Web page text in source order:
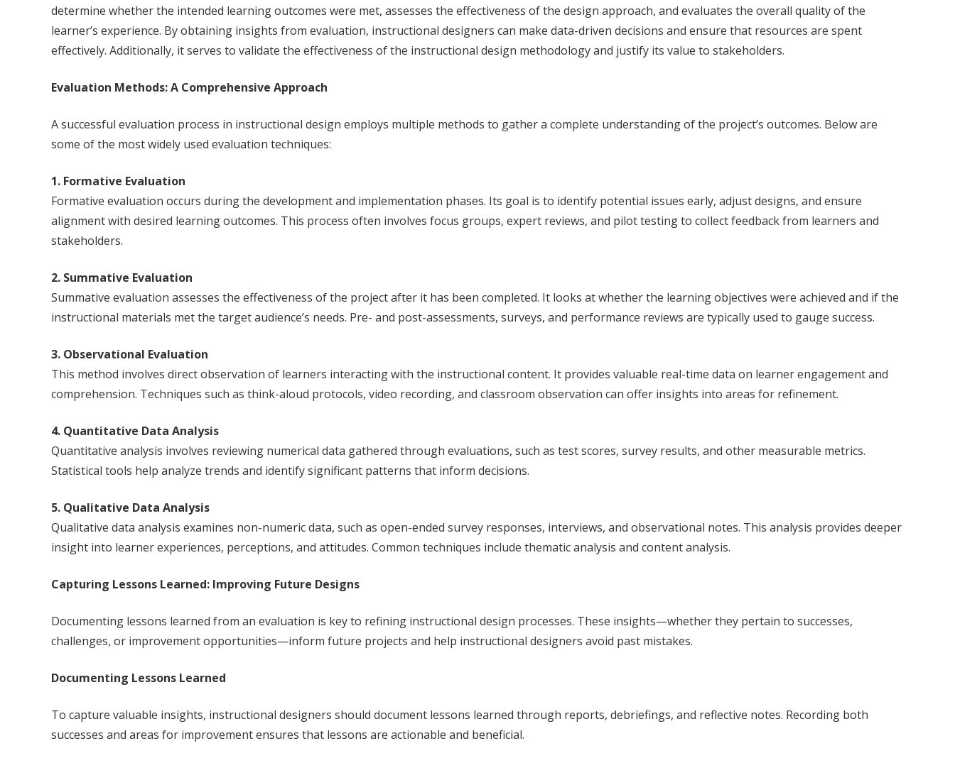
determine whether the intended learning outcomes were met, assesses the effectiveness of the design approach, and evaluates the overall quality of the
learner’s experience. By obtaining insights from evaluation, instructional designers can make data-driven decisions and ensure that resources are spent
effectively. Additionally, it serves to validate the effectiveness of the instructional design methodology and justify its value to stakeholders.
Evaluation Methods: A Comprehensive Approach
A successful evaluation process in instructional design employs multiple methods to gather a complete understanding of the project’s outcomes. Below are
some of the most widely used evaluation techniques:
1. Formative Evaluation
Formative evaluation occurs during the development and implementation phases. Its goal is to identify potential issues early, adjust designs, and ensure
alignment with desired learning outcomes. This process often involves focus groups, expert reviews, and pilot testing to collect feedback from learners and
stakeholders.
2. Summative Evaluation
Summative evaluation assesses the effectiveness of the project after it has been completed. It looks at whether the learning objectives were achieved and if the
instructional materials met the target audience’s needs. Pre- and post-assessments, surveys, and performance reviews are typically used to gauge success.
3. Observational Evaluation
This method involves direct observation of learners interacting with the instructional content. It provides valuable real-time data on learner engagement and
comprehension. Techniques such as think-aloud protocols, video recording, and classroom observation can offer insights into areas for refinement.
4. Quantitative Data Analysis
Quantitative analysis involves reviewing numerical data gathered through evaluations, such as test scores, survey results, and other measurable metrics.
Statistical tools help analyze trends and identify significant patterns that inform decisions.
5. Qualitative Data Analysis
Qualitative data analysis examines non-numeric data, such as open-ended survey responses, interviews, and observational notes. This analysis provides deeper
insight into learner experiences, perceptions, and attitudes. Common techniques include thematic analysis and content analysis.
Capturing Lessons Learned: Improving Future Designs
Documenting lessons learned from an evaluation is key to refining instructional design processes. These insights—whether they pertain to successes,
challenges, or improvement opportunities—inform future projects and help instructional designers avoid past mistakes.
Documenting Lessons Learned
To capture valuable insights, instructional designers should document lessons learned through reports, debriefings, and reflective notes. Recording both
successes and areas for improvement ensures that lessons are actionable and beneficial.